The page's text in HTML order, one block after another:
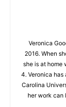
Veronica
2016. When
she is at home
4. Veronica has
Carolina
her work can